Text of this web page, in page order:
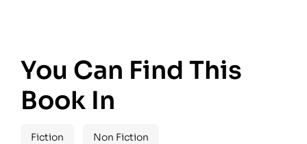
You Can Find This
Book In
Fiction Non Fiction